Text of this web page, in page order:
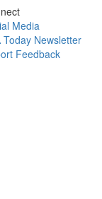
Media
Today Newsletter
Feedback